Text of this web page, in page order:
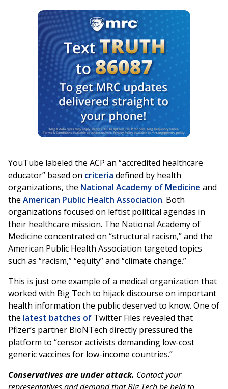
YouTube labeled the ACP an “accredited healthcare
educator” based on criteria defined by health
organizations, the National Academy of Medicine and
the American Public Health Association. Both
organizations focused on leftist political agendas in
their healthcare mission. The National Academy of
Medicine concentrated on “structural racism,” and the
American Public Health Association targeted topics
such as “racism,” “equity” and “climate change.”
This is just one example of a medical organization that
worked with Big Tech to hijack discourse on important
health information the public deserved to know. One of
the latest batches of Twitter Files revealed that
Pfizer’s partner BioNTech directly pressured the
platform to “censor activists demanding low-cost
generic vaccines for low-income countries.”
Conservatives are under attack. Contact your